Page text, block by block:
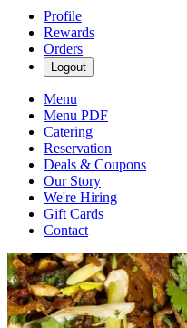
Profile
Rewards
Orders
Logout
Menu
Menu PDF
Catering
Reservation
Deals & Coupons
Our Story
We're Hiring
Gift Cards
Contact